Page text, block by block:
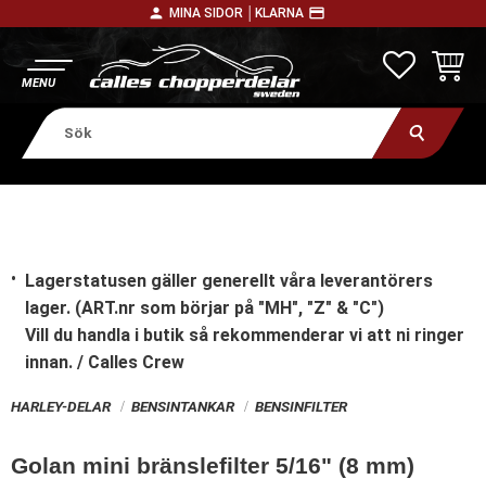
person MINA SIDOR │ KLARNA payment
Lagerstatusen gäller generellt våra leverantörers
lager. (ART.nr som börjar på "MH", "Z" & "C")
Vill du handla i butik så rekommenderar vi att ni ringer
innan. / Calles Crew
HARLEY-DELAR BENSINTANKAR BENSINFILTER
Golan mini bränslefilter 5/16" (8 mm)